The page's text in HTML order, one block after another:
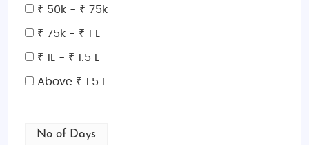
₹ 50k - ₹ 75k
₹ 75k - ₹ 1 L
₹ 1L - ₹ 1.5 L
Above ₹ 1.5 L
No of Days